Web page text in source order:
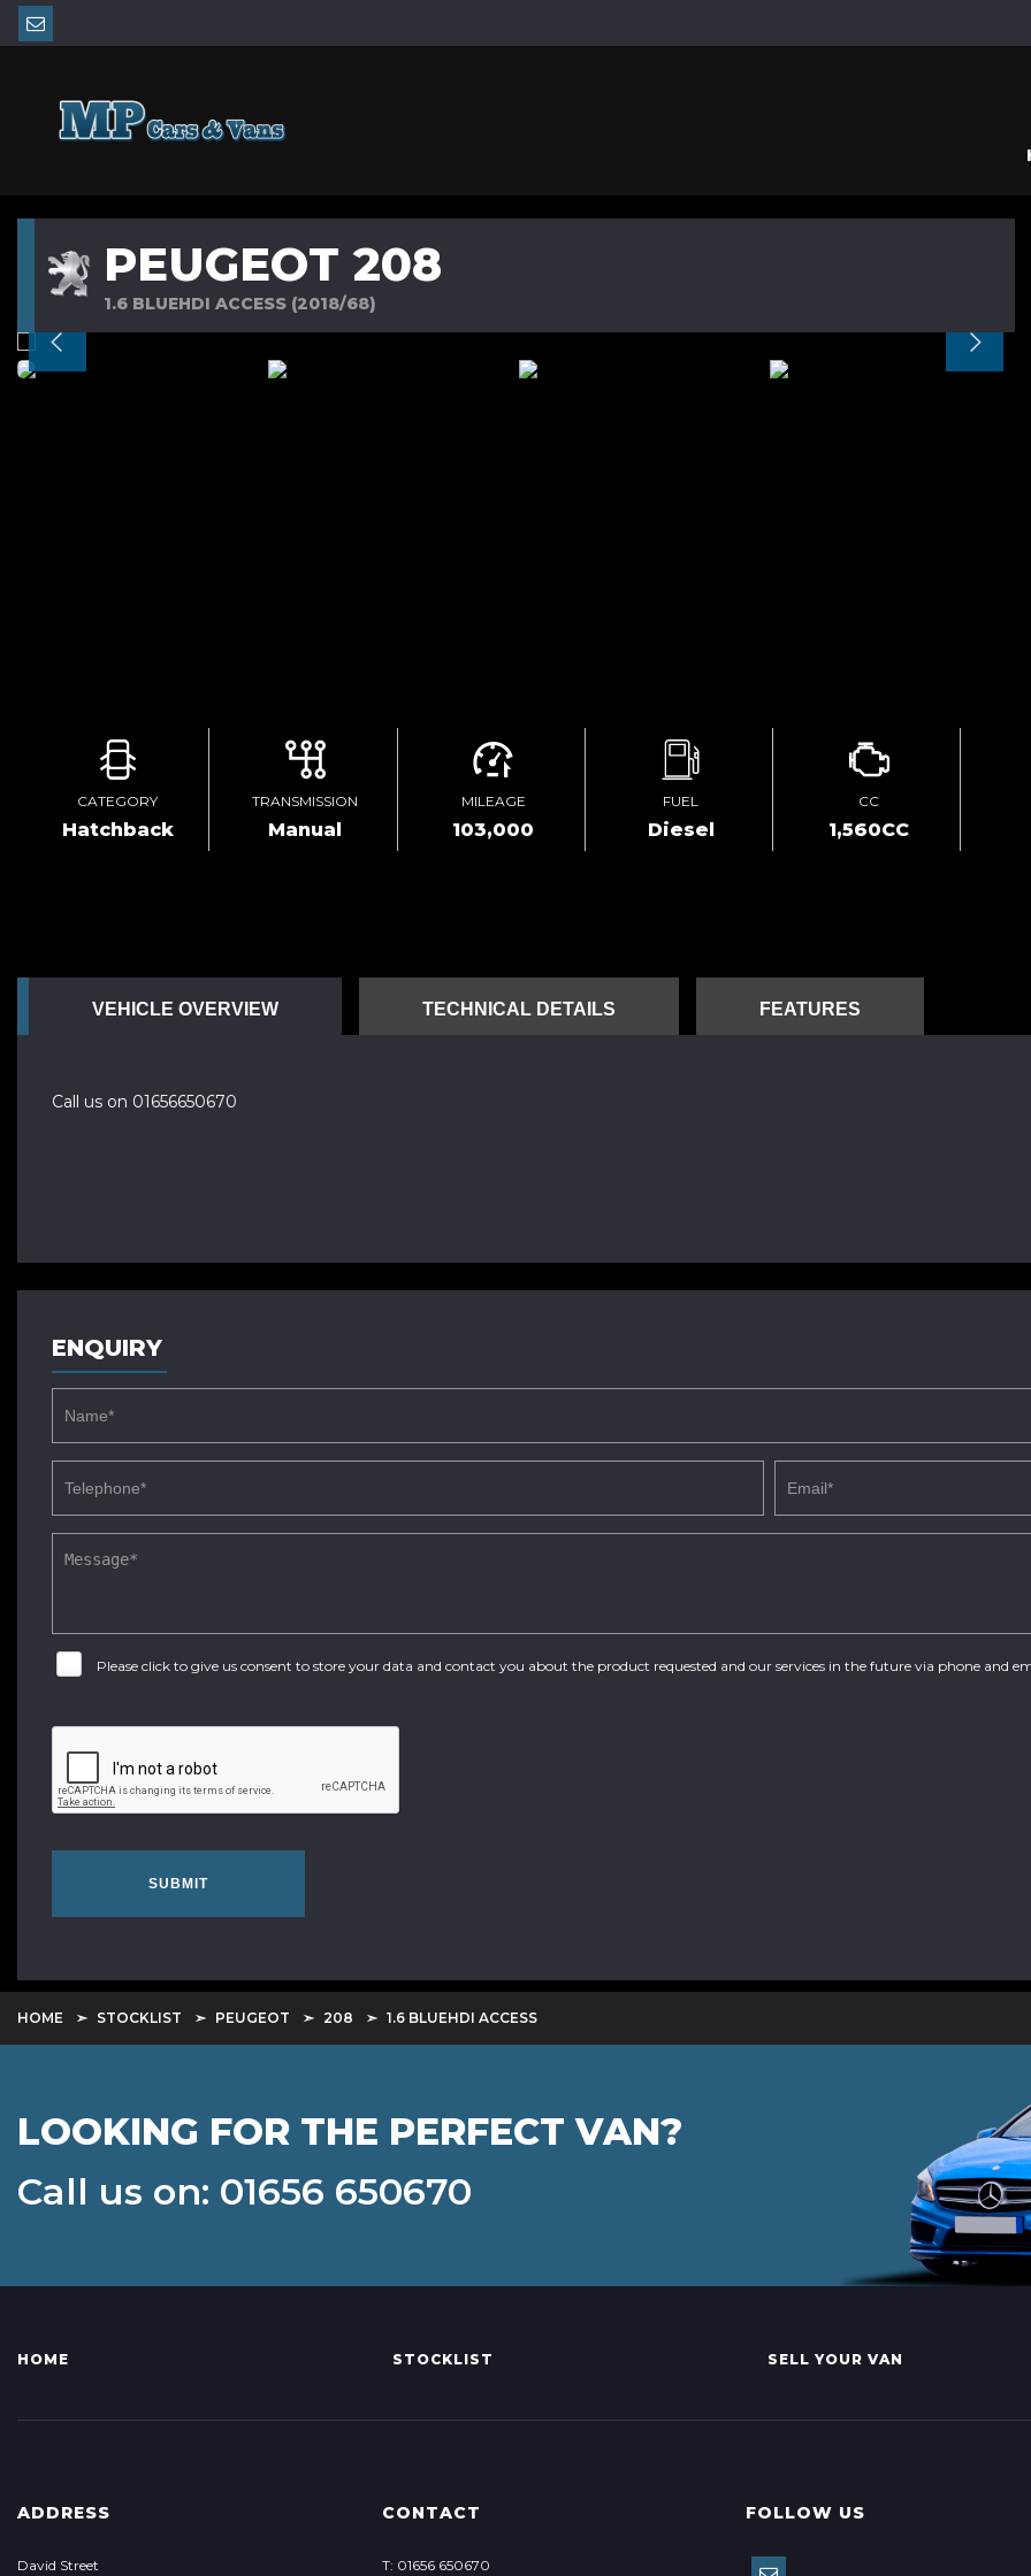
PEUGEOT 208
1.6 BLUEHDI ACCESS (2018/68)
CATEGORY
Hatchback
TRANSMISSION
Manual
MILEAGE
103,000
FUEL
Diesel
CC
1,560CC
VEHICLE OVERVIEW TECHNICAL DETAILS FEATURES
Call us on 01656650670
ENQUIRY
Please click to give us consent to store your data and contact you about the product requested and our services in the future via phone and
SUBMIT
HOME STOCKLIST PEUGEOT 208 1.6 BLUEHDI ACCESS
LOOKING FOR THE PERFECT VAN?
Call us on: 01656 650670
HOME STOCKLIST SELL YOUR VAN
ADDRESS
David Street
CONTACT
T: 01656 650670
FOLLOW US